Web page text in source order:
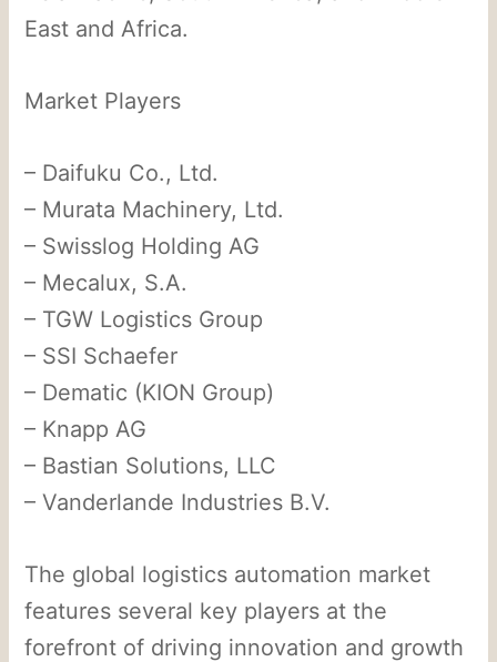
East and Africa.
Market Players
– Daifuku Co., Ltd.
– Murata Machinery, Ltd.
– Swisslog Holding AG
– Mecalux, S.A.
– TGW Logistics Group
– SSI Schaefer
– Dematic (KION Group)
– Knapp AG
– Bastian Solutions, LLC
– Vanderlande Industries B.V.
The global logistics automation market
features several key players at the
forefront of driving innovation and growth